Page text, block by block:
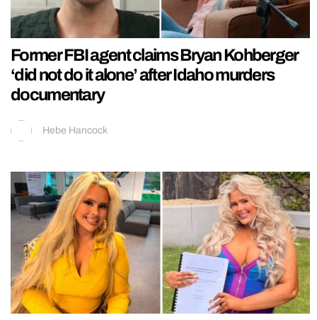
Former FBI agent claims Bryan Kohberger
‘did not do it alone’ after Idaho murders
documentary
Hebe Hancock